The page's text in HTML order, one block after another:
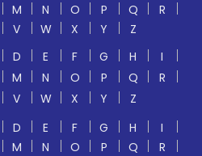
M N O P Q
R
V W X Y
Z
D E F G H
I
M N O P Q
R
V W X Y
Z
D E F G H
I
M N O P Q
R